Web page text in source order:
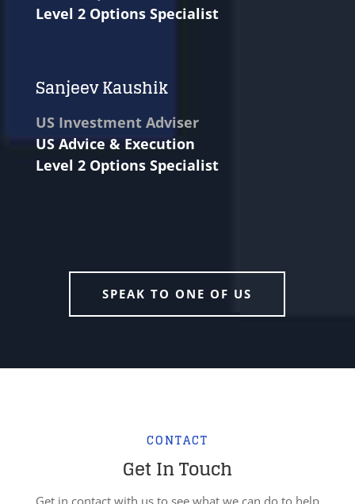
Level 2 Options Specialist
Sanjeev Kaushik
US Investment Adviser
US Advice & Execution
Level 2 Options Specialist
SPEAK TO ONE OF US
CONTACT
Get In Touch